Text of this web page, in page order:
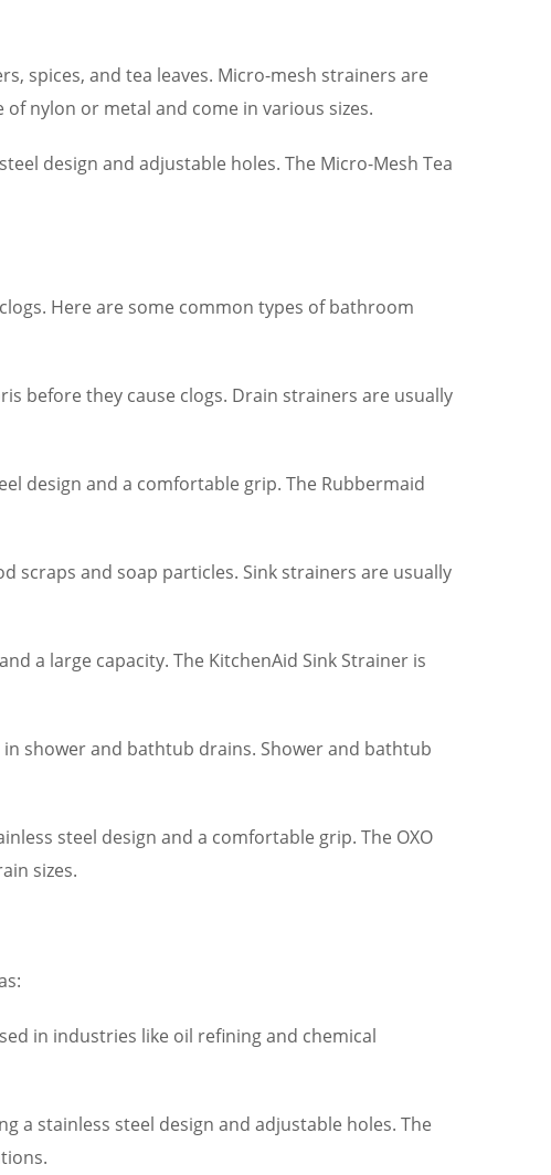
spices, and tea leaves. Micro-mesh strainers are
nylon or metal and come in various sizes.
design and adjustable holes. The Micro-Mesh Tea
Here are some common types of bathroom
before they cause clogs. Drain strainers are usually
design and a comfortable grip. The Rubbermaid
scraps and soap particles. Sink strainers are usually
a large capacity. The KitchenAid Sink Strainer is
shower and bathtub drains. Shower and bathtub
steel design and a comfortable grip. The OXO
sizes.
in industries like oil refining and chemical
a stainless steel design and adjustable holes. The